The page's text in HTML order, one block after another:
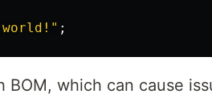
;
BOM, which can cause